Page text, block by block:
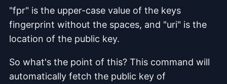
"fpr" is the upper-case value of the keys
fingerprint without the spaces, and "uri" is the
location of the public key.
So what's the point of this? This command will
automatically fetch the public key of